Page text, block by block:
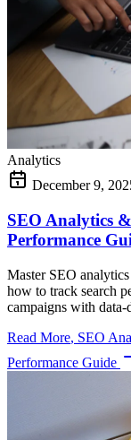
Analytics
December 9,
SEO Analytics
Performance
Master SEO
how to track search
campaigns with
Read More, SEO
Performance Guide